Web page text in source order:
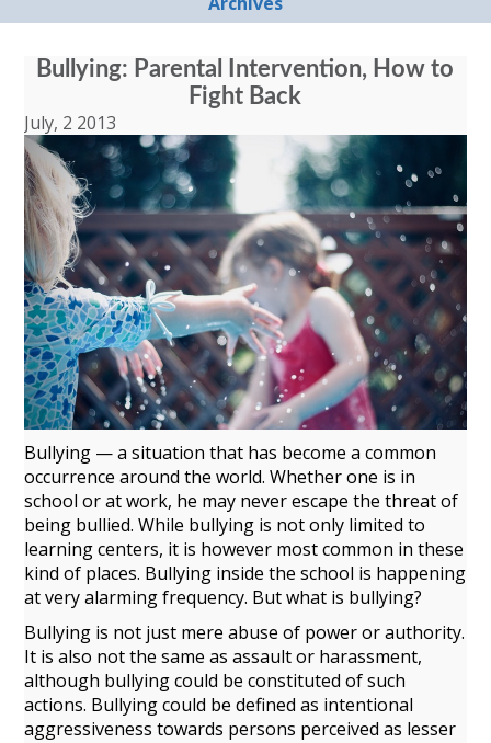
Bullying: Parental Intervention, How to
Fight Back
July, 2 2013
Bullying — a situation that has become a common
occurrence around the world. Whether one is in
school or at work, he may never escape the threat of
being bullied. While bullying is not only limited to
learningcenters, it is however most common in these
kind of places. Bullying inside the school is happening
at very alarming frequency. But what is bullying?
Bullying is not just mere abuse of poweror authority.
It is also not the same as assault or harassment,
although bullyingcould be constituted of such
actions. Bullying could be defined as intentional
aggressiveness towards persons perceived as lesser